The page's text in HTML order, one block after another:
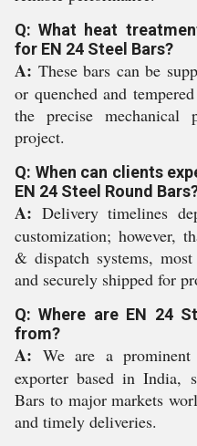
Q: What heat
for EN 24 Steel Bars?
A: These bars can be
or quenched and
the precise mechanical
project.
Q: When can clients
EN 24 Steel Round
A: Delivery timelines
customization; however,
& dispatch systems,
and securely shipped for
Q: Where are EN 24
from?
A: We are a prominent
exporter based in India,
Bars to major markets
and timely deliveries.